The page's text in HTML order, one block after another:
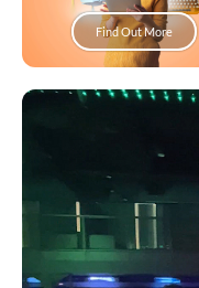
Find Out More